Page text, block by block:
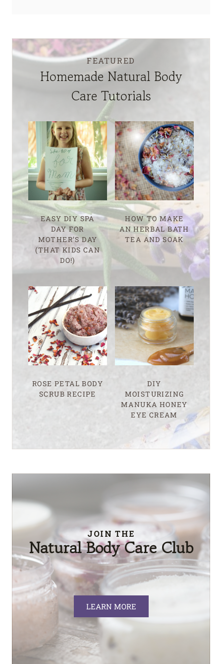
FEATURED
Homemade Natural Body
Care Tutorials
EASY DIY SPA
DAY FOR
MOTHER’S DAY
(THAT KIDS CAN
DO!)
HOW TO MAKE
AN HERBAL BATH
TEA AND SOAK
ROSE PETAL BODY
SCRUB RECIPE
DIY
MOISTURIZING
MANUKA HONEY
EYE CREAM
JOIN THE
Natural Body Care Club
LEARN MORE